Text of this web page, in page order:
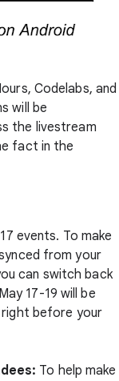
Codelabs, and
will be
the livestream
fact in the
events. To make
from your
can switch back
17-19 will be
right before your
To help make